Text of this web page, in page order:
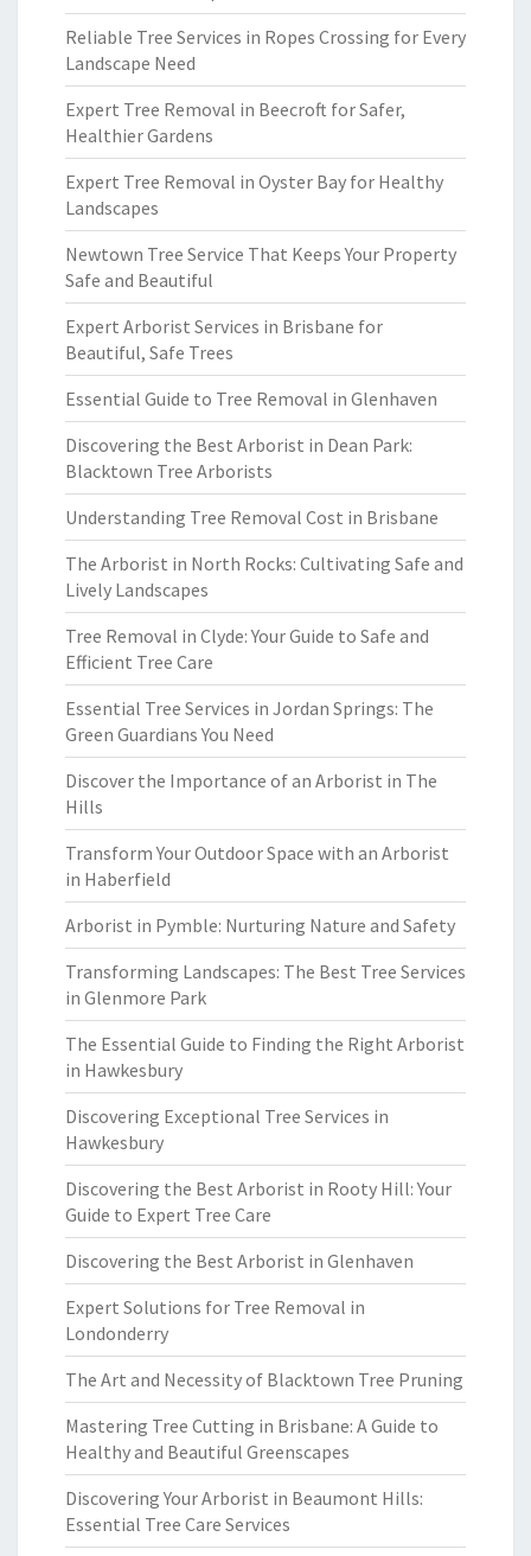
Reliable Tree Services in Ropes Crossing for Every
Landscape Need
Expert Tree Removal in Beecroft for Safer,
Healthier Gardens
Expert Tree Removal in Oyster Bay for Healthy
Landscapes
Newtown Tree Service That Keeps Your Property
Safe and Beautiful
Expert Arborist Services in Brisbane for
Beautiful, Safe Trees
Essential Guide to Tree Removal in Glenhaven
Discovering the Best Arborist in Dean Park:
Blacktown Tree Arborists
Understanding Tree Removal Cost in Brisbane
The Arborist in North Rocks: Cultivating Safe and
Lively Landscapes
Tree Removal in Clyde: Your Guide to Safe and
Efficient Tree Care
Essential Tree Services in Jordan Springs: The
Green Guardians You Need
Discover the Importance of an Arborist in The
Hills
Transform Your Outdoor Space with an Arborist
in Haberfield
Arborist in Pymble: Nurturing Nature and Safety
Transforming Landscapes: The Best Tree Services
in Glenmore Park
The Essential Guide to Finding the Right Arborist
in Hawkesbury
Discovering Exceptional Tree Services in
Hawkesbury
Discovering the Best Arborist in Rooty Hill: Your
Guide to Expert Tree Care
Discovering the Best Arborist in Glenhaven
Expert Solutions for Tree Removal in
Londonderry
The Art and Necessity of Blacktown Tree Pruning
Mastering Tree Cutting in Brisbane: A Guide to
Healthy and Beautiful Greenscapes
Discovering Your Arborist in Beaumont Hills:
Essential Tree Care Services